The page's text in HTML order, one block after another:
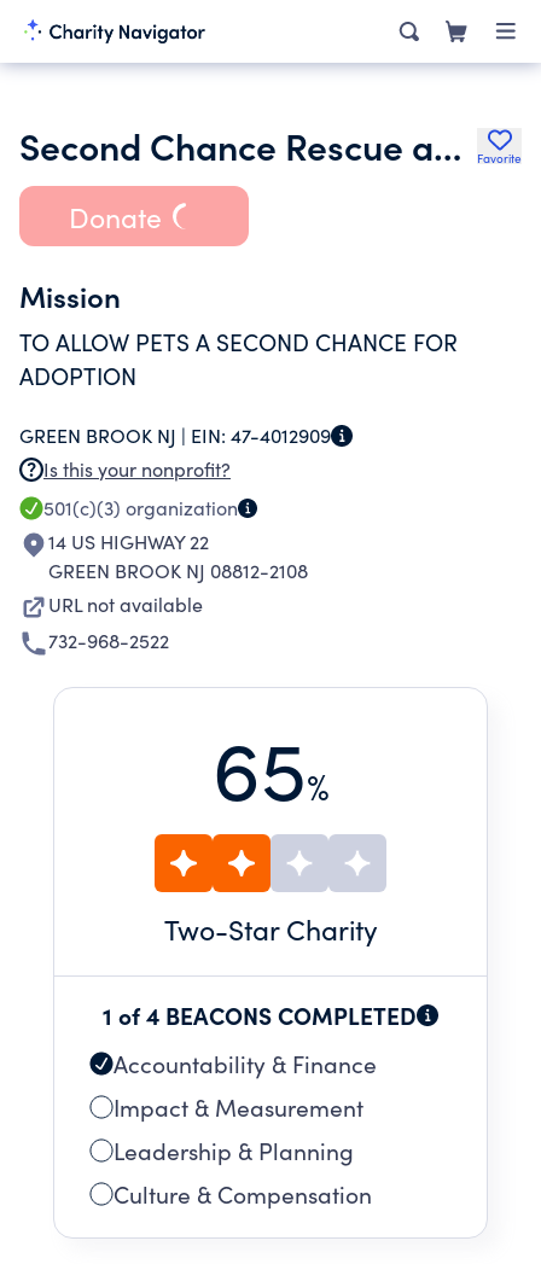
Second Chance Rescue and Adoption Inc. Favorite
Donate
Mission
TO ALLOW PETS A SECOND CHANCE FOR
ADOPTION
GREEN BROOK NJ | EIN: 47-4012909
Is this your nonprofit?
501(c)(3) organization
14 US HIGHWAY 22
GREEN BROOK NJ 08812-2108
URL not available
732-968-2522
65%
Two-Star Charity
1 of 4 BEACONS COMPLETED
Accountability & Finance
Impact & Measurement
Leadership & Planning
Culture & Compensation